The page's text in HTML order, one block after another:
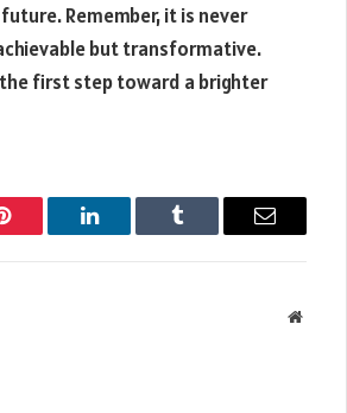
Remember, it is never
but transformative.
first step toward a brighter
Pinterest LinkedIn Tumblr Email
Website